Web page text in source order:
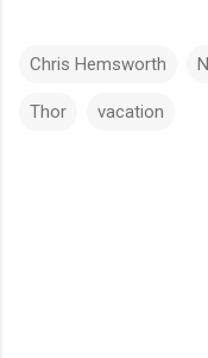
Chris Hemsworth
Thor vacation